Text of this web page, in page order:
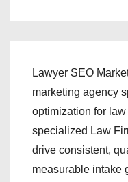
Lawyer SEO
marketing agency
optimization for
specialized Law
drive consistent,
measurable intake